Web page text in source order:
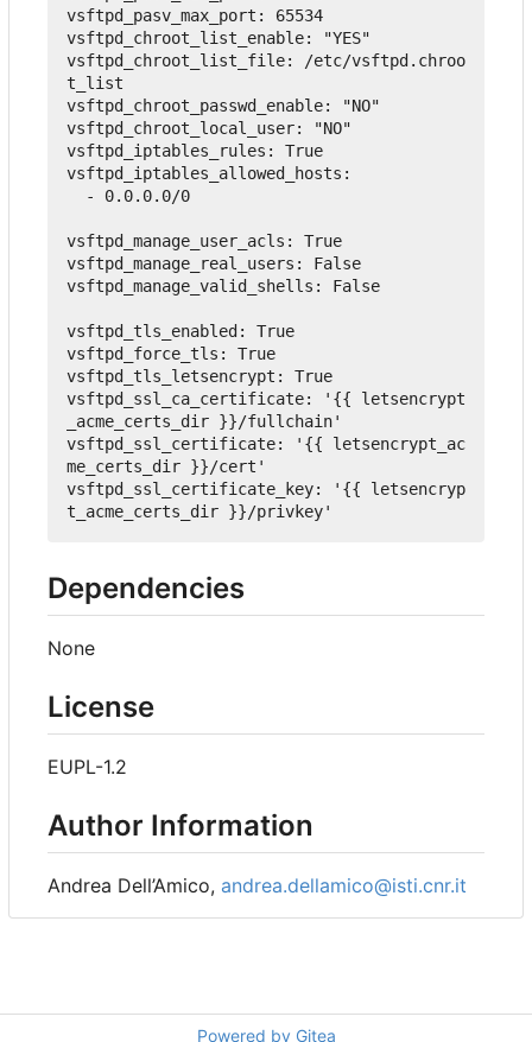
vsftpd_pasv_max_port :
65534
vsftpd_chroot_list_enable:
"YES"
vsftpd_chroot_list_file:
/etc/vsftpd.chroo
t_list
vsftpd_chroot_passwd_enable:
"NO"
vsftpd_chroot_local_user:
"NO"
vsftpd_iptables_rules :
True
vsftpd_iptables_allowed_hosts :
-
0.0.0.0/0
vsftpd_manage_user_acls :
True
vsftpd_manage_real_users :
False
vsftpd_manage_valid_shells : False
vsftpd_tls_enabled:
True
vsftpd_force_tls :
True
vsftpd_tls_letsencrypt :
True
vsftpd_ssl_ca_certificate:
'{{ letsencrypt
_acme_certs_dir }}/fullchain'
vsftpd_ssl_certificate:
'{{ letsencrypt_ac
me_certs_dir }}/cert'
vsftpd_ssl_certificate_key:
'{{ letsencryp
t_acme_certs_dir }}/privkey'
Dependencies
None
License
EUPL-1.2
Author Information
Andrea Dell’Amico, andrea.dellamico@isti.cnr.it
Powered by Gitea